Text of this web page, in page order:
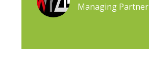
Managing Partner